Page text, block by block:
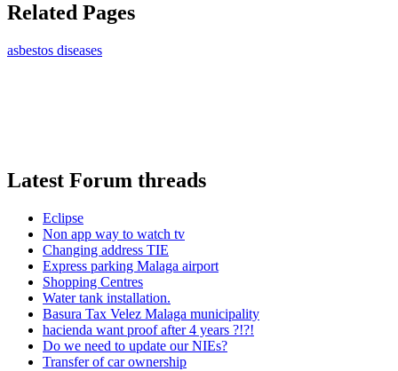
Related Pages
asbestos diseases
Latest Forum threads
Eclipse
Non app way to watch tv
Changing address TIE
Express parking Malaga airport
Shopping Centres
Water tank installation.
Basura Tax Velez Malaga municipality
hacienda want proof after 4 years ?!?!
Do we need to update our NIEs?
Transfer of car ownership